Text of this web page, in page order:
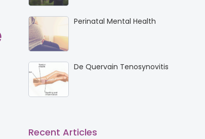
Perinatal Mental Health
De Quervain Tenosynovitis
Recent Articles